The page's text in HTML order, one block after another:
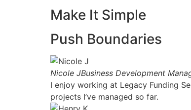
Make It Simple
Push Boundaries
Nicole JBusiness Development
I enjoy working at Legacy Funding
projects I’ve managed so far.